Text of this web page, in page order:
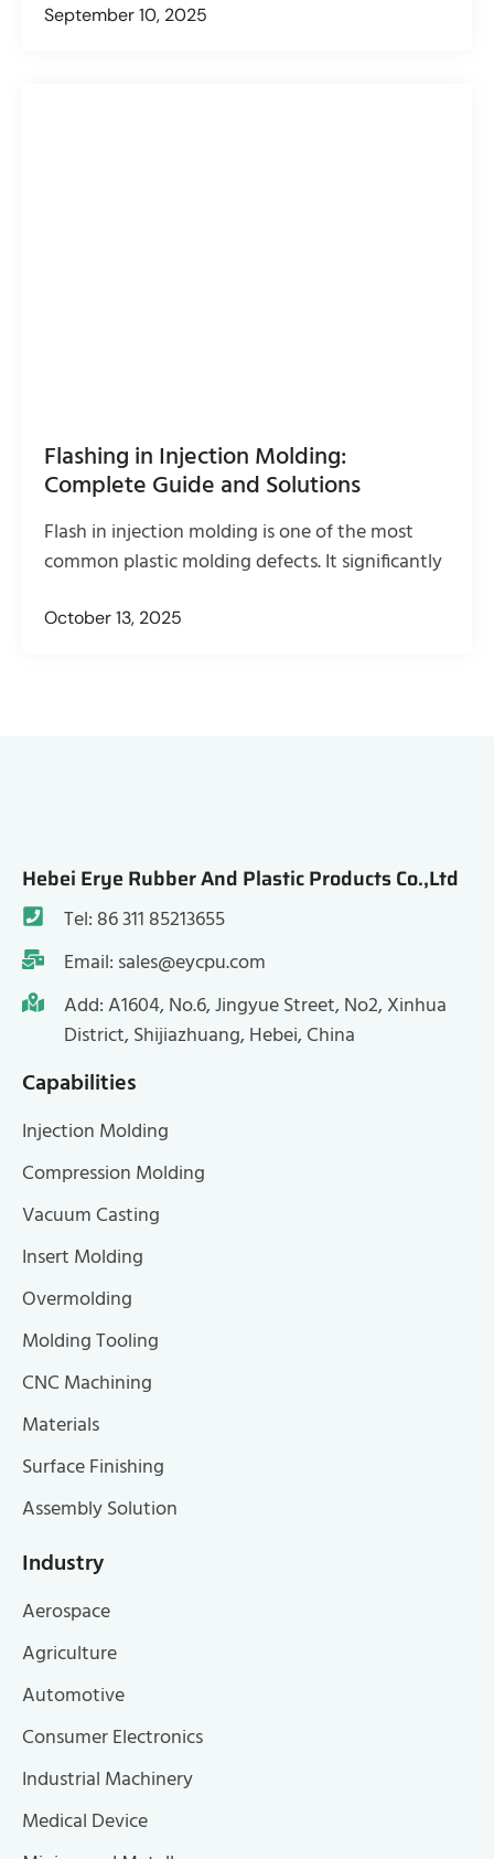
September 10, 2025
Flashing in Injection Molding:
Complete Guide and Solutions
Flash in injection molding is one of the most
common plastic molding defects. It significantly
October 13, 2025
Hebei Erye Rubber And Plastic Products Co.,Ltd
Tel: 86 311 85213655
Email: sales@eycpu.com
Add: A1604, No.6, Jingyue Street, No2, Xinhua
District, Shijiazhuang, Hebei, China
Capabilities
Injection Molding
Compression Molding
Vacuum Casting
Insert Molding
Overmolding
Molding Tooling
CNC Machining
Materials
Surface Finishing
Assembly Solution
Industry
Aerospace
Agriculture
Automotive
Consumer Electronics
Industrial Machinery
Medical Device